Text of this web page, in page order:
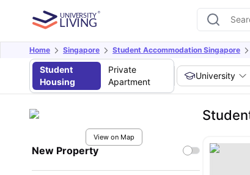
Home Singapore Student Accommodation Singapore
Student
Housing
Private
Apartment
University
View on Map
New Property